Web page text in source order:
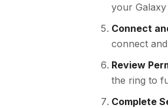
your
Connect
connect
Review
the ring to
Complete